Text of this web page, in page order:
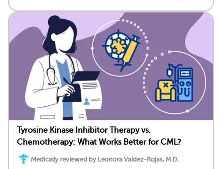
Tyrosine Kinase Inhibitor Therapy vs.
Chemotherapy: What Works Better for CML?
Medically reviewed by Leonora Valdez-Rojas, M.D.